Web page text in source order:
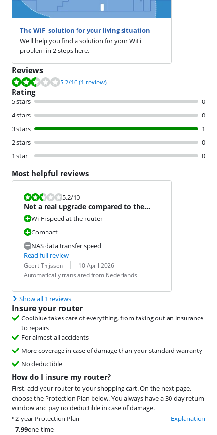
The WiFi solution for your living situation
We'll help you find a solution for your WiFi
problem in 2 steps here.
Reviews
Review is 5.2 out of 10, based on 1 review.
5.2/10(1 review)
Rating
5 stars
0
4 stars
0
3 stars
1
2 stars
0
1 star
0
Most helpful reviews
Review is 5,2 out of 10.
5,2/10
Not a real upgrade compared to the
Orbi RBE50
Wi-Fi speed at the router
Compact
NAS data transfer speed
Read full review
Review by:
Geert Thijssen
Date: 10 April 2026
Translation:
Automatically translated from Nederlands
Show all 1 reviews
Insure your router
Coolblue takes care of everything, from taking out an insurance
to repairs
For almost all accidents
More coverage in case of damage than your standard warranty
No deductible
How do I insure my router?
First, add your router to your shopping cart. On the next page,
choose the Protection Plan below. You always have a 30-day return
window and pay no deductible in case of damage.
2-year Protection Plan
Explanation
7,99one-time